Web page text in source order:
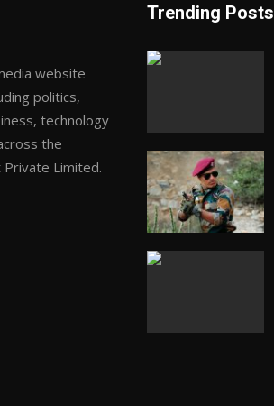
website
politics,
technology
the
Limited.
Trending Posts